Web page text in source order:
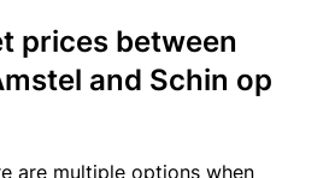
prices between
and Schin op
are multiple options when